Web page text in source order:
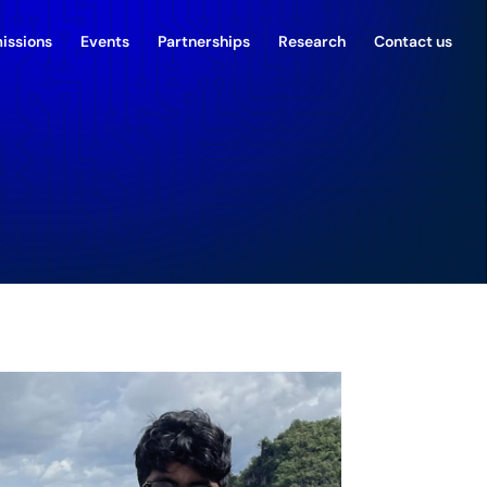
Events Partnerships Research Contact us